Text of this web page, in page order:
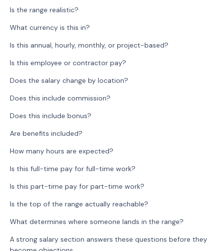
Is the range realistic?
What currency is this in?
Is this annual, hourly, monthly, or project-based?
Is this employee or contractor pay?
Does the salary change by location?
Does this include commission?
Does this include bonus?
Are benefits included?
How many hours are expected?
Is this full-time pay for full-time work?
Is this part-time pay for part-time work?
Is the top of the range actually reachable?
What determines where someone lands in the range?
A strong salary section answers these questions before they